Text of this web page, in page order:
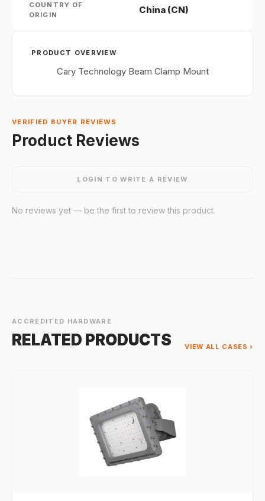
COUNTRY OF
ORIGIN
China (CN)
PRODUCT OVERVIEW
Cary Technology Beam Clamp Mount
VERIFIED BUYER REVIEWS
Product Reviews
LOGIN TO WRITE A REVIEW
No reviews yet — be the first to review this product.
ACCREDITED HARDWARE
RELATED PRODUCTS VIEW ALL CASES ›